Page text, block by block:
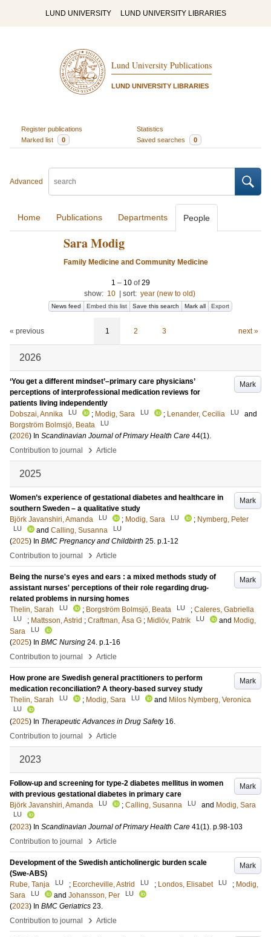
LUND UNIVERSITY LUND UNIVERSITY LIBRARIES
Lund University Publications
LUND UNIVERSITY LIBRARIES
Register publications
Statistics
Marked list
0 Saved searches 0
Advanced
Home Publications Departments People
Sara Modig
Family Medicine and Community Medicine
1 – 10 of29
show: 10 sort: year (new to old)
News feed Embed this list Save this search Mark all Export
« previous 1 2 3 next »
2026
Mark
‘You get a different mindset’–primary care physicians’
perceptions of interprofessional medication reviews for
patients living independently
Dobszai, Annika
LU ; Modig, Sara LU ; Lenander, Cecilia LU
and
Borgström Bolmsjö, Beata
LU
(2026) In Scandinavian Journal of Primary Health Care 44(1).
Contribution to journal
› Article
2025
Mark
Women’s experience of gestational diabetes and healthcare in
southern Sweden – a qualitative study
Björk Javanshiri, Amanda
LU ; Modig, Sara LU ; Nymberg, Peter
LU and Calling, Susanna LU
(2025) In BMC Pregnancy and Childbirth 25. p.1-12
Contribution to journal
› Article
Mark
Being the nurse's eyes and ears : a mixed methods study of
assistant nurses' perceptions of their role regarding drug-
related problems in nursing homes
Thelin, Sarah
LU ; Borgström Bolmsjö, Beata LU ; Caleres, Gabriella
LU ; Mattsson, Astrid ; Craftman, Åsa G ; Midlöv, Patrik LU and Modig,
Sara
LU
(2025) In BMC Nursing 24. p.1-16
Contribution to journal
› Article
Mark
How prone are Swedish general practitioners to perform
medication reconciliation? A theory-based survey study
Thelin, Sarah
LU ; Modig, Sara LU and Milos Nymberg, Veronica
LU
(2025) In Therapeutic Advances in Drug Safety 16.
Contribution to journal
› Article
2023
Mark
Follow-up and screening for type-2 diabetes mellitus in women
with previous gestational diabetes in primary care
Björk Javanshiri, Amanda
LU ; Calling, Susanna LU and Modig, Sara
LU
(2023) In Scandinavian Journal of Primary Health Care 41(1). p.98-103
Contribution to journal
› Article
Mark
Development of the Swedish anticholinergic burden scale
(Swe-ABS)
Rube, Tanja
LU ; Ecorcheville, Astrid LU ; Londos, Elisabet LU ; Modig,
Sara
LU and Johansson, Per LU
(2023) In BMC Geriatrics 23.
Contribution to journal
› Article